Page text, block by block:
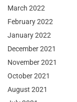
March 2022
February 2022
January 2022
December 2021
November 2021
October 2021
August 2021